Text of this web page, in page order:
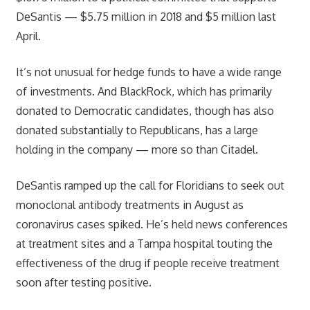
DeSantis — $5.75 million in 2018 and $5 million last
April.
It’s not unusual for hedge funds to have a wide range
of investments. And BlackRock, which has primarily
donated to Democratic candidates, though has also
donated substantially to Republicans, has a large
holding in the company — more so than Citadel.
DeSantis ramped up the call for Floridians to seek out
monoclonal antibody treatments in August as
coronavirus cases spiked. He’s held news conferences
at treatment sites and a Tampa hospital touting the
effectiveness of the drug if people receive treatment
soon after testing positive.